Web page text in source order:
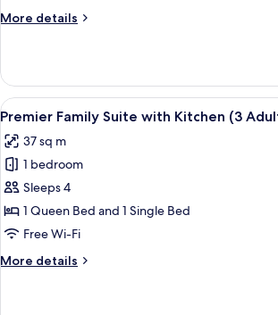
(2
More details
More
Room
with
Bathtub
Adults
Max)
View
all
photos
for
Premier
Family
Suite
Kitchen
A hotel room
9
Premier Family Suite with Kitchen (3
37 sq m
1 bedroom
Sleeps 4
1 Queen Bed and 1 Single Bed
Free Wi-Fi
More details
More